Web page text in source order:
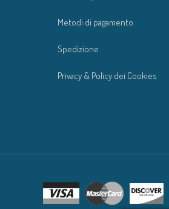
Metodi di pagamento
Spedizione
Privacy & Policy dei Cookies